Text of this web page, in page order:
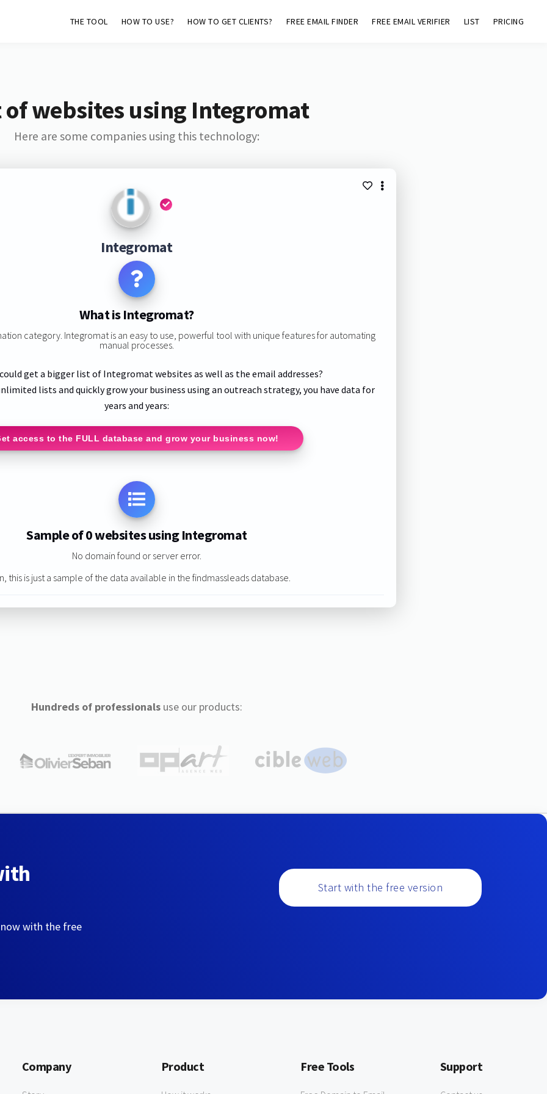
THE TOOL HOW TO USE? HOW TO GET CLIENTS? FREE EMAIL FINDER FREE EMAIL VERIFIER LIST PRICING
of websites using Integromat
Here are some companies using this technology:
Integromat
What is Integromat?
category. Integromat is an easy to use, powerful tool with unique features for automating
manual processes.
get a bigger list of Integromat websites as well as the email addresses?
lists and quickly grow your business using an outreach strategy, you have data for
years and years:
access to the FULL database and grow your business now!
Sample of 0 websites using Integromat
No domain found or server error.
this is just a sample of the data available in the findmassleads database.
Hundreds of professionalsuse our products:
with the free
Start with the free version
Company Product Free Tools Support